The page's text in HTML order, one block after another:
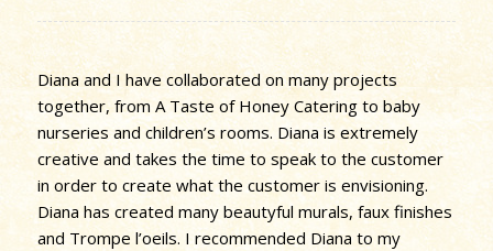
Diana and I have collaborated on many projects
together, from A Taste of Honey Catering to baby
nurseries and children’s rooms. Diana is extremely
creative and takes the time to speak to the customer
in order to create what the customer is envisioning.
Diana has created many beautyful murals, faux finishes
and Trompe l’oeils. I recommended Diana to my